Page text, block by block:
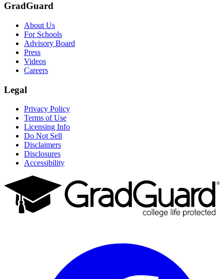
GradGuard
About Us
For Schools
Advisory Board
Press
Videos
Careers
Legal
Privacy Policy
Terms of Use
Licensing Info
Do Not Sell
Disclaimers
Disclosures
Accessibility